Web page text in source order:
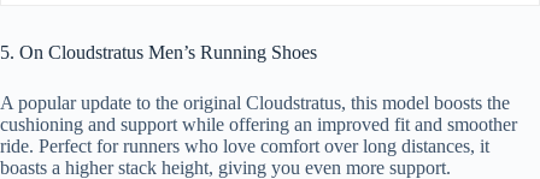
5. On Cloudstratus Men’s Running Shoes
A popular update to the original Cloudstratus, this model boosts the
cushioning and support while offering an improved fit and smoother
ride. Perfect for runners who love comfort over long distances, it
boasts a higher stack height, giving you even more support.